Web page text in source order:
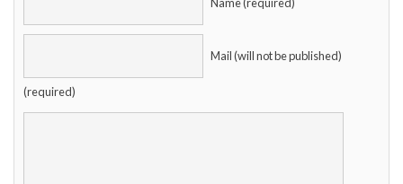
Name (required)
Mail (will not be published)
(required)